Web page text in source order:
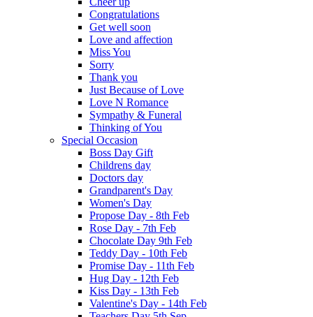
Congratulations
Get well soon
Love and affection
Miss You
Sorry
Thank you
Just Because of Love
Love N Romance
Sympathy & Funeral
Thinking of You
Special Occasion
Boss Day Gift
Childrens day
Doctors day
Grandparent's Day
Women's Day
Propose Day - 8th Feb
Rose Day - 7th Feb
Chocolate Day 9th Feb
Teddy Day - 10th Feb
Promise Day - 11th Feb
Hug Day - 12th Feb
Kiss Day - 13th Feb
Valentine's Day - 14th Feb